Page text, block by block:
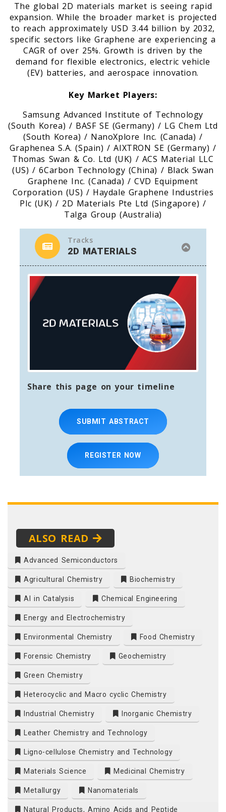
The global 2D materials market is seeing rapid
expansion. While the broader market is projected
to reach approximately USD 3.44 billion by 2032,
specific sectors like Graphene are experiencing a
CAGR of over 25%. Growth is driven by the
demand for flexible electronics, electric vehicle
(EV) batteries, and aerospace innovation.
Key Market Players:
Samsung Advanced Institute of Technology
(South Korea) / BASF SE (Germany) / LG Chem Ltd
(South Korea) / NanoXplore Inc. (Canada) /
Graphenea S.A. (Spain) / AIXTRON SE (Germany) /
Thomas Swan & Co. Ltd (UK) / ACS Material LLC
(US) / 6Carbon Technology (China) / Black Swan
Graphene Inc. (Canada) / CVD Equipment
Corporation (US) / Haydale Graphene Industries
Plc (UK) / 2D Materials Pte Ltd (Singapore) /
Talga Group (Australia)
Tracks
2D MATERIALS
Share this page on your timeline
SUBMIT ABSTRACT
REGISTER NOW
ALSO READ
Advanced Semiconductors
Agricultural Chemistry Biochemistry
AI in Catalysis Chemical Engineering
Energy and Electrochemistry
Environmental Chemistry Food Chemistry
Forensic Chemistry Geochemistry
Green Chemistry
Heterocyclic and Macro cyclic Chemistry
Industrial Chemistry Inorganic Chemistry
Leather Chemistry and Technology
Ligno-cellulose Chemistry and Technology
Materials Science Medicinal Chemistry
Metallurgy Nanomaterials
Natural Products, Amino Acids and Peptide